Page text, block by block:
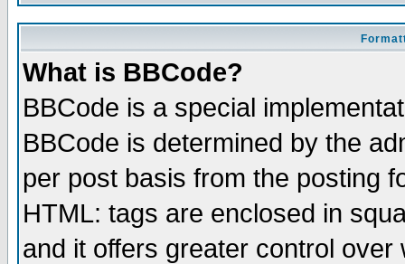
What is BBCode?
BBCode is a special
BBCode is determined by the
per post basis from the posting
HTML: tags are enclosed in
and it offers greater control